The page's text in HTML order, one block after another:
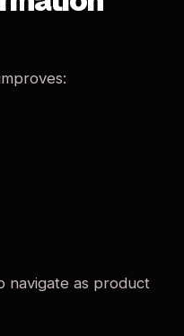
navigate as product